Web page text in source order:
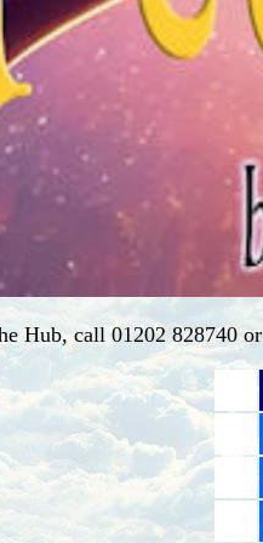
Hub, call 01202 828740 or